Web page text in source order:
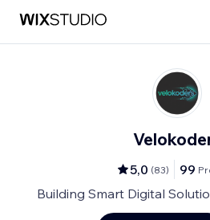
5,0 (83) 99
Building Smart Digital